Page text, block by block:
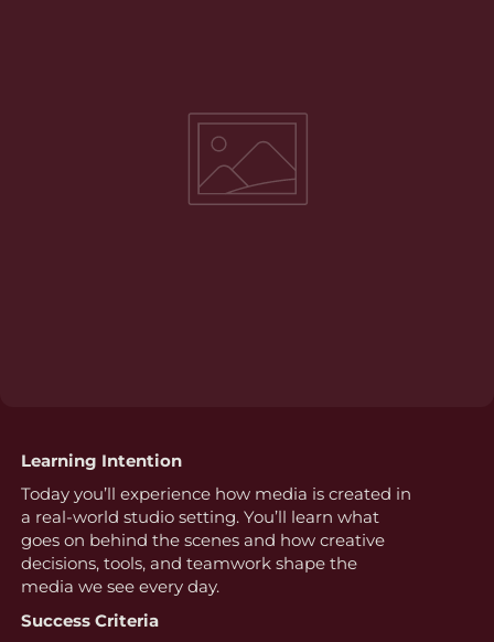
Learning Intention
Today you’ll experience how media is created in
a real-world studio setting. You’ll learn what
goes on behind the scenes and how creative
decisions, tools, and teamwork shape the
media we see every day.
Success Criteria